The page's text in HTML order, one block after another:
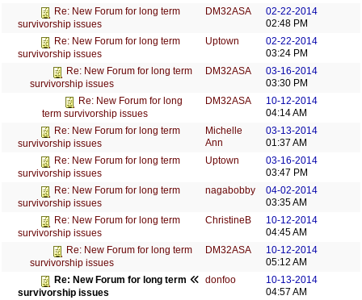
Re: New Forum for long term
survivorship issues
DM32ASA
02-22-2014
02:48 PM
Re: New Forum for long term
survivorship issues
Uptown
02-22-2014
03:24 PM
Re: New Forum for long term
survivorship issues
DM32ASA
03-16-2014
03:30 PM
Re: New Forum for long
term survivorship issues
DM32ASA
10-12-2014
04:14 AM
Re: New Forum for long term
survivorship issues
Michelle
Ann
03-13-2014
01:37 AM
Re: New Forum for long term
survivorship issues
Uptown
03-16-2014
03:47 PM
Re: New Forum for long term
survivorship issues
nagabobby
04-02-2014
03:35 AM
Re: New Forum for long term
survivorship issues
ChristineB
10-12-2014
04:45 AM
Re: New Forum for long term
survivorship issues
DM32ASA
10-12-2014
05:12 AM
Re: New Forum for long term
survivorship issues
donfoo
10-13-2014
04:57 AM